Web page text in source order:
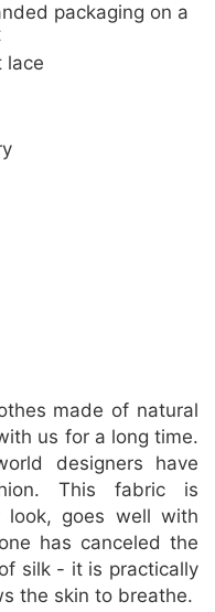
packaging on a
lace
made of natural
us for a long time.
designers have
This fabric is
look, goes well with
has canceled the
silk - it is practically
the skin to breathe.